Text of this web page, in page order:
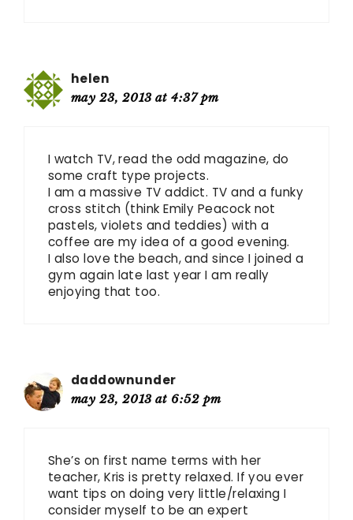
helen
may 23, 2013 at 4:37 pm
I watch TV, read the odd magazine, do
some craft type projects.
I am a massive TV addict. TV and a funky
cross stitch (think Emily Peacock not
pastels, violets and teddies) with a
coffee are my idea of a good evening.
I also love the beach, and since I joined a
gym again late last year I am really
enjoying that too.
daddownunder
may 23, 2013 at 6:52 pm
She’s on first name terms with her
teacher, Kris is pretty relaxed. If you ever
want tips on doing very little/relaxing I
consider myself to be an expert